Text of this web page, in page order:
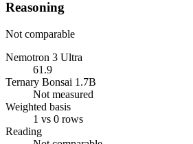
Reasoning
Not comparable
Nemotron 3 Ultra
61.9
Ternary Bonsai 1.7B
Not measured
Weighted basis
1 vs 0 rows
Reading